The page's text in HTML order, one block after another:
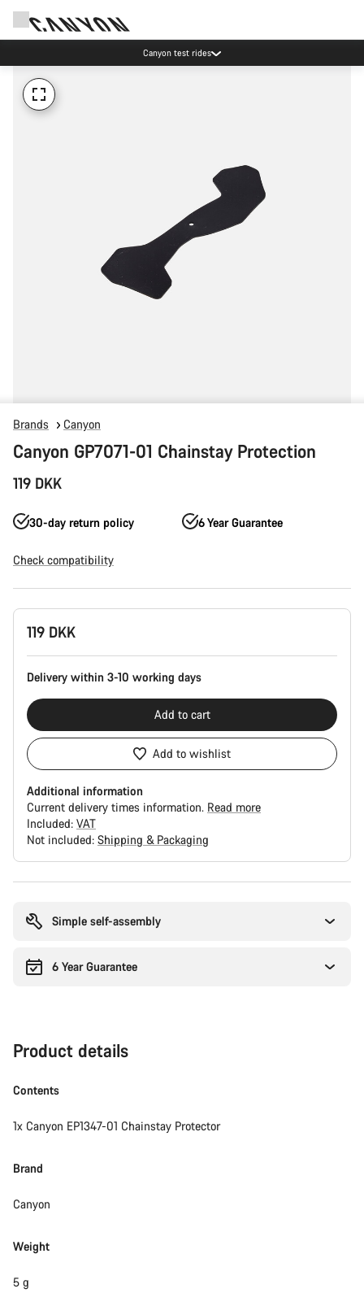
Canyon test rides
Brands Canyon
Canyon GP7071-01 Chainstay Protection
119 DKK
30-day return policy 6 Year Guarantee
Check compatibility
Product
Configuration
119 DKK
Delivery within 3-10 working days
Add to cart
Add to wishlist
Additional information
Current delivery times information. Read more
Included: VAT
Not included: Shipping & Packaging
Simple self-assembly
6 Year Guarantee
Product details
Contents
1x Canyon EP1347-01 Chainstay Protector
Brand
Canyon
Weight
5 g